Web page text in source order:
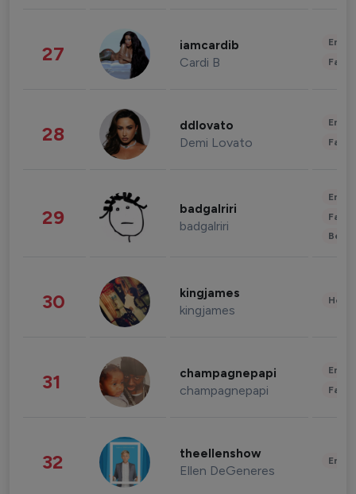
27 iamcardib
Cardi B
28 ddlovato
Demi Lovato
29 badgalriri
badgalriri
30 kingjames
kingjames
31 champagnepapi
champagnepapi
32 theellenshow
Ellen DeGeneres